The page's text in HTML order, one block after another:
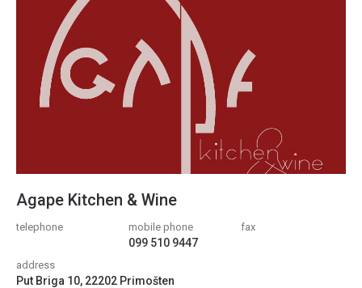
Agape Kitchen & Wine
telephone mobile phone
099 510 9447
fax
address
Put Briga 10, 22202 Primošten